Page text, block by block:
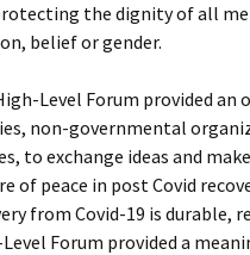
the dignity of all
belief or gender.
Level Forum provided
non-governmental
to exchange ideas and
of peace in post Covid
from Covid-19 is durable,
Forum provided a